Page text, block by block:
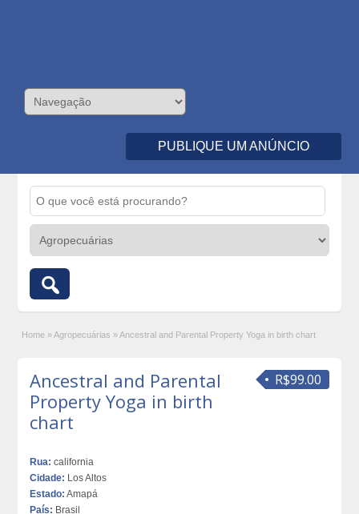
PUBLIQUE UM ANÚNCIO
Home » Agropecuárias » Ancestral and Parental Property Yoga in birth chart
R$99.00
Ancestral and Parental
Property Yoga in birth
chart
Rua: california
Cidade: Los Altos
Estado: Amapá
País: Brasil